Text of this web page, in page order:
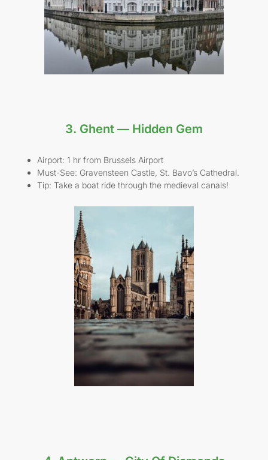
3. Ghent — Hidden Gem
Airport: 1 hr from Brussels Airport
Must-See: Gravensteen Castle, St. Bavo’s Cathedral.
Tip: Take a boat ride through the medieval canals!